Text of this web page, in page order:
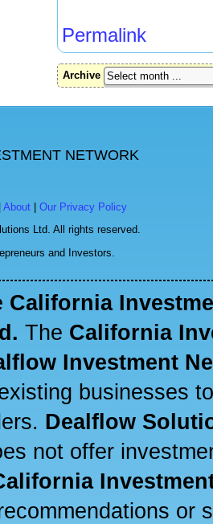
Permalink
Archive
NETWORK
About
Our Privacy Policy
Ltd. All rights reserved.
and Investors.
California
The California
Investment
businesses
Dealflow
not offer
or